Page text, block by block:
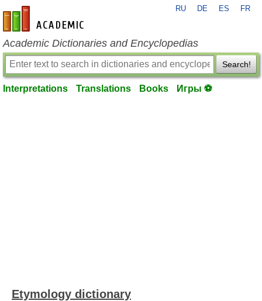
en-academic.com
RU DE ES FR
Academic Dictionaries and Encyclopedias
Search!
Interpretations Translations Books Игры ⚽
Etymology dictionary